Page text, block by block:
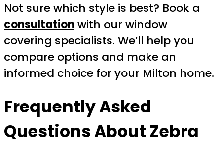
Not sure which style is best? Book a
consultation with our window
covering specialists. We’ll help you
compare options and make an
informed choice for your Milton home.
Frequently Asked
Questions About Zebra